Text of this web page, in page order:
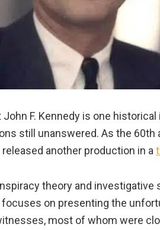
F. Kennedy is one
still unanswered. As the 60th
another production in a
theory and
on presenting the
most of whom were